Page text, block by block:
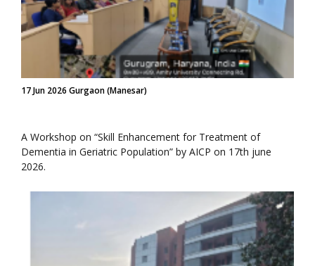
17 Jun 2026 Gurgaon (Manesar)
A Workshop on “Skill Enhancement for Treatment of
Dementia in Geriatric Population” by AICP on 17th june
2026.